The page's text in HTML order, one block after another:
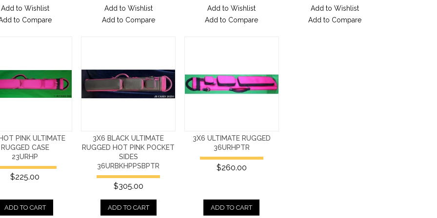
Add to Wishlist
to Compare
Add to Wishlist
Add to Compare
Add to Wishlist
Add to Compare
Add to Wishlist
Add to Compare
PINK ULTIMATE
RUGGED CASE
23URHP
$225.00
ADD TO CART
3X6 BLACK ULTIMATE
RUGGED HOT PINK POCKET
SIDES
36URBKHPPSBPTR
$305.00
ADD TO CART
3X6 ULTIMATE RUGGED
36URHPTR
$260.00
ADD TO CART